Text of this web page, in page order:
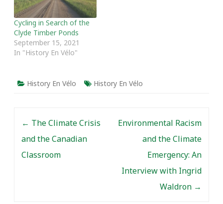
Cycling in Search of the
Clyde Timber Ponds
September 15, 2021
In "History En Vélo"
History En Vélo History En Vélo
← The Climate Crisis
and the Canadian
Classroom
Environmental Racism
and the Climate
Emergency: An
Interview with Ingrid
Waldron →